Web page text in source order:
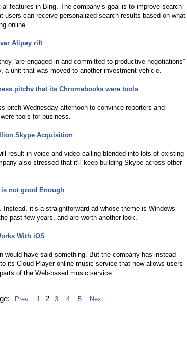
features in Bing. The company’s goal is to improve search
users can receive personalized search results based on what
online.
Alipay rift
“are engaged in and committed to productive negotiations”
a unit that was moved to another investment vehicle.
pitchv that its Chromebooks were tools
pitch Wednesday afternoon to convince reporters and
tools for business.
Skype Acquisition
result in voice and video calling blended into lots of existing
also stressed that it'll keep building Skype across other
is not good Enough
it’s a straightforward ad whose theme is Windows
past few years, and are worth another look.
With iOS
would have said something. But the company has instead
its Cloud Player online music service that now allows users
of the Web-based music service.
Prev 1 2 3 4 5
Next